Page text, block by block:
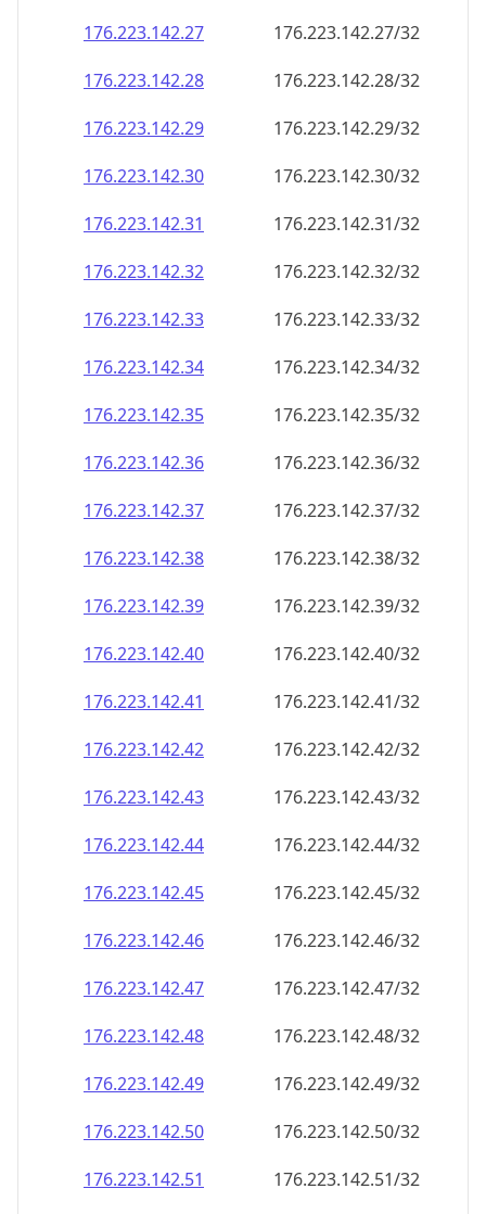
176.223.142.27
176.223.142.27/32
176.223.142.28
176.223.142.28/32
176.223.142.29
176.223.142.29/32
176.223.142.30
176.223.142.30/32
176.223.142.31
176.223.142.31/32
176.223.142.32
176.223.142.32/32
176.223.142.33
176.223.142.33/32
176.223.142.34
176.223.142.34/32
176.223.142.35
176.223.142.35/32
176.223.142.36
176.223.142.36/32
176.223.142.37
176.223.142.37/32
176.223.142.38
176.223.142.38/32
176.223.142.39
176.223.142.39/32
176.223.142.40
176.223.142.40/32
176.223.142.41
176.223.142.41/32
176.223.142.42
176.223.142.42/32
176.223.142.43
176.223.142.43/32
176.223.142.44
176.223.142.44/32
176.223.142.45
176.223.142.45/32
176.223.142.46
176.223.142.46/32
176.223.142.47
176.223.142.47/32
176.223.142.48
176.223.142.48/32
176.223.142.49
176.223.142.49/32
176.223.142.50
176.223.142.50/32
176.223.142.51
176.223.142.51/32